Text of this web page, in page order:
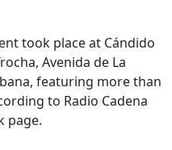
took place at Cándido
Avenida de La
featuring more than
to Radio Cadena
page.